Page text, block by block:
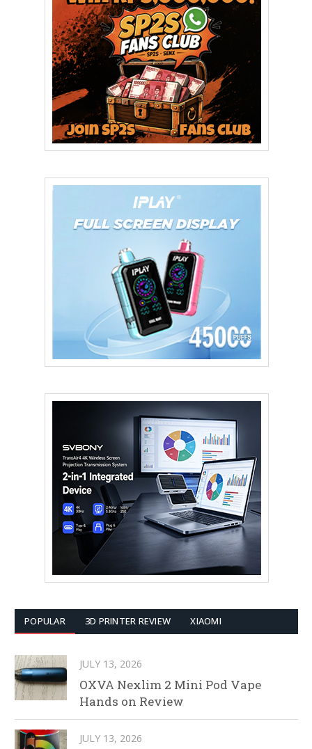
POPULAR 3D PRINTER REVIEW XIAOMI
JULY 13, 2026
OXVA Nexlim 2 Mini Pod Vape
Hands on Review
JULY 13, 2026